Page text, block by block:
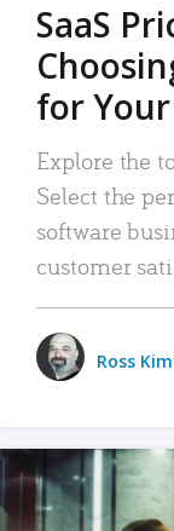
SaaS
for
Explore the
Select the
software
customer
Ross